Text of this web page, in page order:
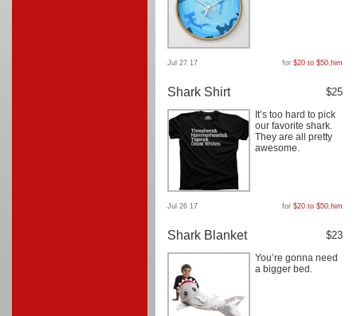
Jul 27 17 for $20 to $50, him
Shark Shirt $25
It’s too hard to pick
our favorite shark.
They are all pretty
awesome.
Jul 26 17 for $20 to $50, him
Shark Blanket $23
You’re gonna need
a bigger bed.